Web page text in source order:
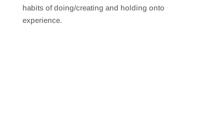
EMBED
habits of doing/creating and holding onto
experience.